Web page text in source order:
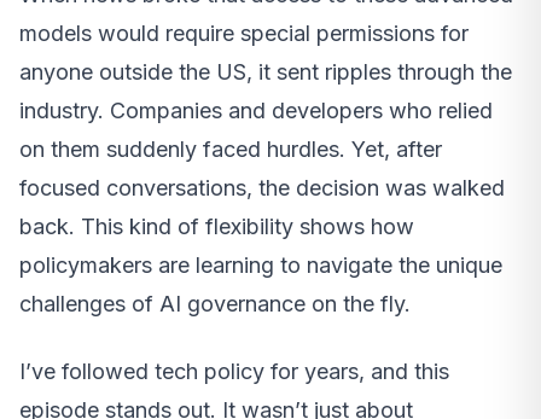
models would require special permissions for
anyone outside the US, it sent ripples through the
industry. Companies and developers who relied
on them suddenly faced hurdles. Yet, after
focused conversations, the decision was walked
back. This kind of flexibility shows how
policymakers are learning to navigate the unique
challenges of AI governance on the fly.
I’ve followed tech policy for years, and this
episode stands out. It wasn’t just about